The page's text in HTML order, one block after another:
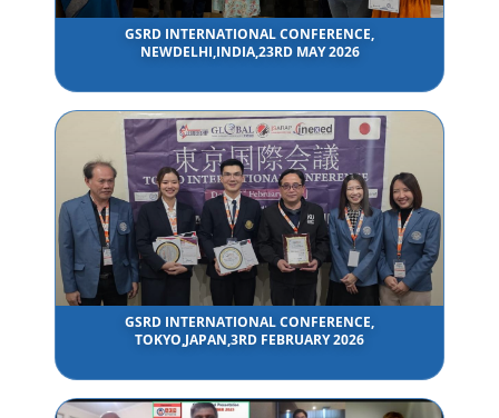
GSRD INTERNATIONAL CONFERENCE,
NEWDELHI,INDIA,23RD MAY 2026
GSRD INTERNATIONAL CONFERENCE,
TOKYO,JAPAN,3RD FEBRUARY 2026